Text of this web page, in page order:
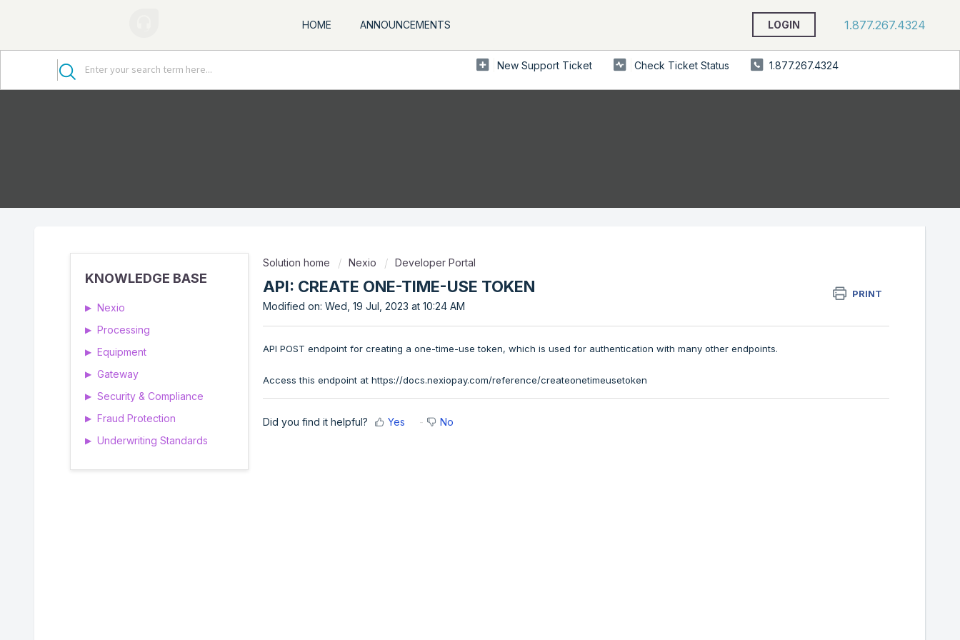
HOME ANNOUNCEMENTS LOGIN 1.877.267.4324
New Support Ticket Check Ticket Status 1.877.267.4324
KNOWLEDGE BASE
▶ Nexio
▶ Processing
▶ Equipment
▶ Gateway
▶ Security & Compliance
▶ Fraud Protection
▶ Underwriting Standards
Solution home Nexio Developer Portal
API: CREATE ONE-TIME-USE TOKEN PRINT
Modified on: Wed, 19 Jul, 2023 at 10:24 AM
API POST endpoint for creating a one-time-use token, which is used for authentication with many other endpoints.
Access this endpoint at https://docs.nexiopay.com/reference/createonetimeusetoken
Did you find it helpful? Yes No